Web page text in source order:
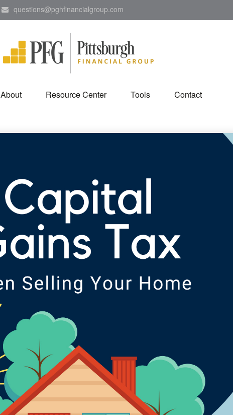
questions@pghfinancialgroup.com
About Resource Center Tools Contact